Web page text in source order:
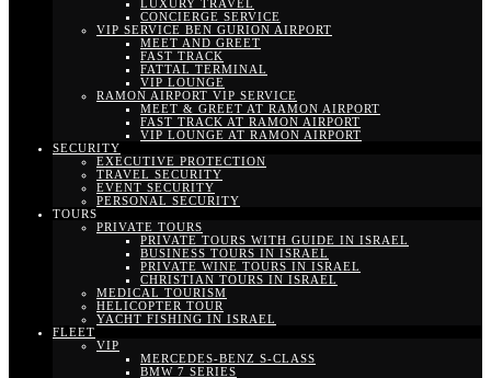
LUXURY TRAVEL
CONCIERGE SERVICE
VIP SERVICE BEN GURION AIRPORT
MEET AND GREET
FAST TRACK
FATTAL TERMINAL
VIP LOUNGE
RAMON AIRPORT VIP SERVICE
MEET & GREET AT RAMON AIRPORT
FAST TRACK AT RAMON AIRPORT
VIP LOUNGE AT RAMON AIRPORT
SECURITY
EXECUTIVE PROTECTION
TRAVEL SECURITY
EVENT SECURITY
PERSONAL SECURITY
TOURS
PRIVATE TOURS
PRIVATE TOURS WITH GUIDE IN ISRAEL
BUSINESS TOURS IN ISRAEL
PRIVATE WINE TOURS IN ISRAEL
CHRISTIAN TOURS IN ISRAEL
MEDICAL TOURISM
HELICOPTER TOUR
YACHT FISHING IN ISRAEL
FLEET
VIP
MERCEDES-BENZ S-CLASS
BMW 7 SERIES